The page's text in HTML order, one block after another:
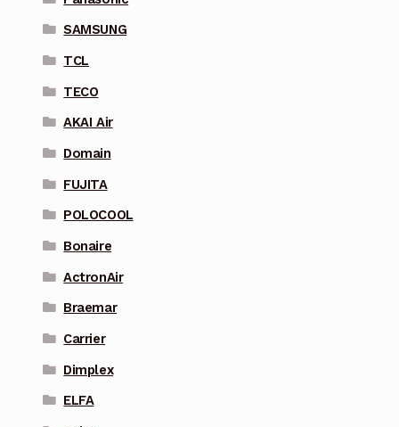
SAMSUNG
TCL
TECO
AKAI Air
Domain
FUJITA
POLOCOOL
Bonaire
ActronAir
Braemar
Carrier
Dimplex
ELFA